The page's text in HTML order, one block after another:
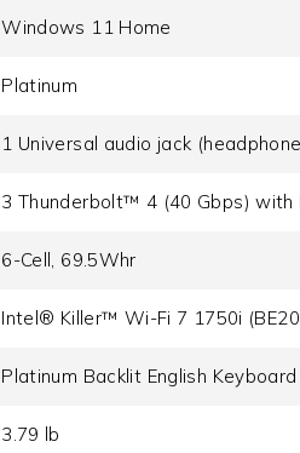
Windows 11 Home
Platinum
1 Universal audio jack
3 Thunderbolt™ 4 (40 Gbps)
6-Cell, 69.5Whr
Intel® Killer™ Wi-Fi 7 1750i
Platinum Backlit English
3.79 lb